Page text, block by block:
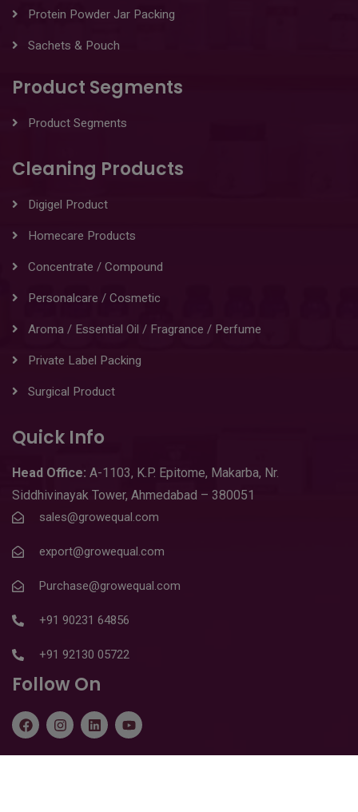
Protein Powder Jar Packing
Sachets & Pouch
Product Segments
Product Segments
Cleaning Products
Digigel Product
Homecare Products
Concentrate / Compound
Personalcare / Cosmetic
Aroma / Essential Oil / Fragrance / Perfume
Private Label Packing
Surgical Product
Quick Info
Head Office: A-1103, K.P. Epitome, Makarba, Nr.
Siddhivinayak Tower, Ahmedabad – 380051
sales@growequal.com
export@growequal.com
Purchase@growequal.com
+91 90231 64856
+91 92130 05722
Follow On